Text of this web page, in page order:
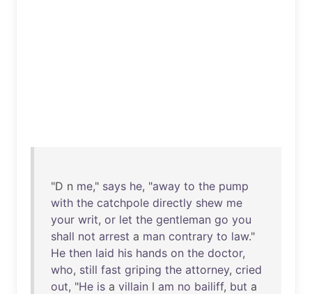
"D n me," says he, "away to the pump
with the catchpole directly shew me
your writ, or let the gentleman go you
shall not arrest a man contrary to law."
He then laid his hands on the doctor,
who, still fast griping the attorney, cried
out, "He is a villain I am no bailiff, but a